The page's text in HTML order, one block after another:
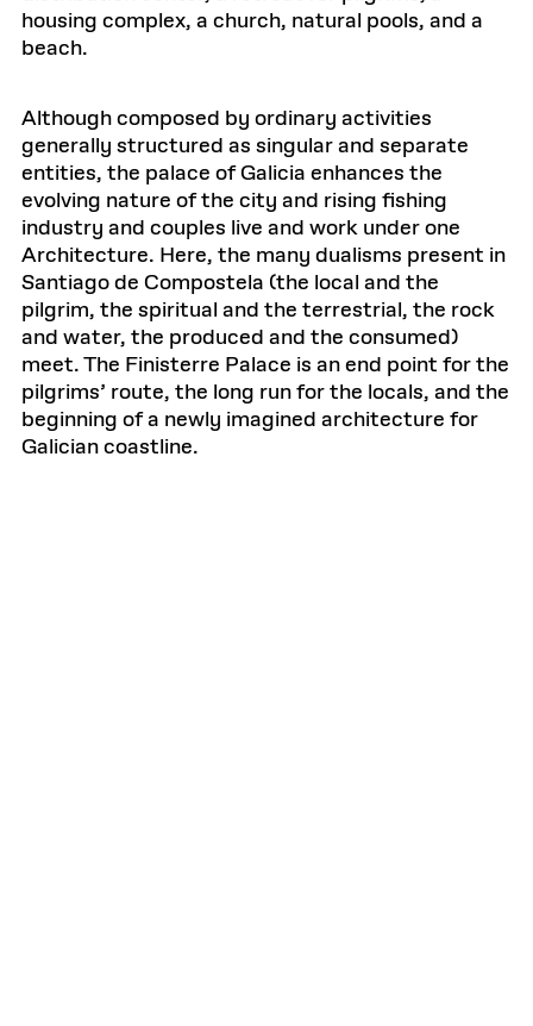
housing complex, a church, natural pools, and a
beach.
Although composed by ordinary activities
generally structured as singular and separate
entities, the palace of Galicia enhances the
evolving nature of the city and rising fishing
industry and couples live and work under one
Architecture. Here, the many dualisms present in
Santiago de Compostela (the local and the
pilgrim, the spiritual and the terrestrial, the rock
and water, the produced and the consumed)
meet. The Finisterre Palace is an end point for the
pilgrims’ route, the long run for the locals, and the
beginning of a newly imagined architecture for
Galician coastline.